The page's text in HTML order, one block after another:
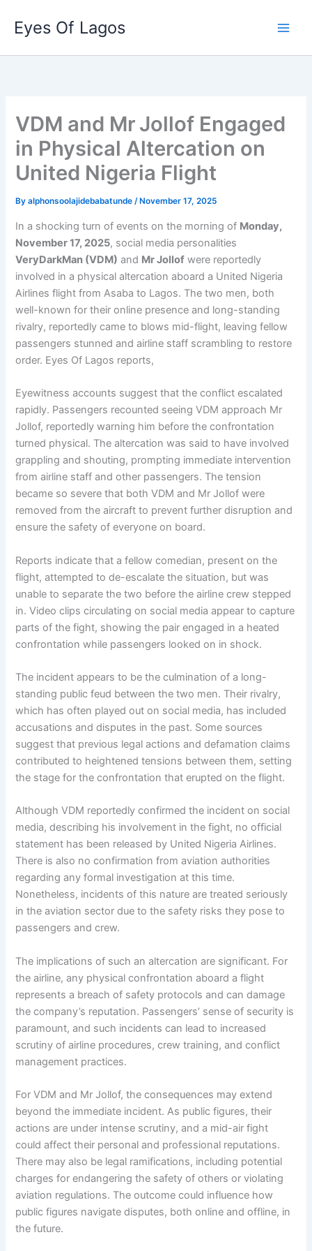
content
Eyes Of Lagos
VDM and Mr Jollof Engaged
in Physical Altercation on
United Nigeria Flight
Byalphonsoolajidebabatunde/ November 17, 2025
In a shocking turn of events on the morning of Monday,
November 17, 2025, social media personalities
VeryDarkMan (VDM) and Mr Jollof were reportedly
involved in a physical altercation aboard a United Nigeria
Airlines flight from Asaba to Lagos. The two men, both
well-known for their online presence and long-standing
rivalry, reportedly came to blows mid-flight, leaving fellow
passengers stunned and airline staff scrambling to restore
order. Eyes Of Lagos reports,
Eyewitness accounts suggest that the conflict escalated
rapidly. Passengers recounted seeing VDM approach Mr
Jollof, reportedly warning him before the confrontation
turned physical. The altercation was said to have involved
grappling and shouting, prompting immediate intervention
from airline staff and other passengers. The tension
became so severe that both VDM and Mr Jollof were
removed from the aircraft to prevent further disruption and
ensure the safety of everyone on board.
Reports indicate that a fellow comedian, present on the
flight, attempted to de-escalate the situation, but was
unable to separate the two before the airline crew stepped
in. Video clips circulating on social media appear to capture
parts of the fight, showing the pair engaged in a heated
confrontation while passengers looked on in shock.
The incident appears to be the culmination of a long-
standing public feud between the two men. Their rivalry,
which has often played out on social media, has included
accusations and disputes in the past. Some sources
suggest that previous legal actions and defamation claims
contributed to heightened tensions between them, setting
the stage for the confrontation that erupted on the flight.
Although VDM reportedly confirmed the incident on social
media, describing his involvement in the fight, no official
statement has been released by United Nigeria Airlines.
There is also no confirmation from aviation authorities
regarding any formal investigation at this time.
Nonetheless, incidents of this nature are treated seriously
in the aviation sector due to the safety risks they pose to
passengers and crew.
The implications of such an altercation are significant. For
the airline, any physical confrontation aboard a flight
represents a breach of safety protocols and can damage
the company’s reputation. Passengers’ sense of security is
paramount, and such incidents can lead to increased
scrutiny of airline procedures, crew training, and conflict
management practices.
For VDM and Mr Jollof, the consequences may extend
beyond the immediate incident. As public figures, their
actions are under intense scrutiny, and a mid-air fight
could affect their personal and professional reputations.
There may also be legal ramifications, including potential
charges for endangering the safety of others or violating
aviation regulations. The outcome could influence how
public figures navigate disputes, both online and offline, in
the future.